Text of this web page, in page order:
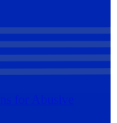
for Abusive